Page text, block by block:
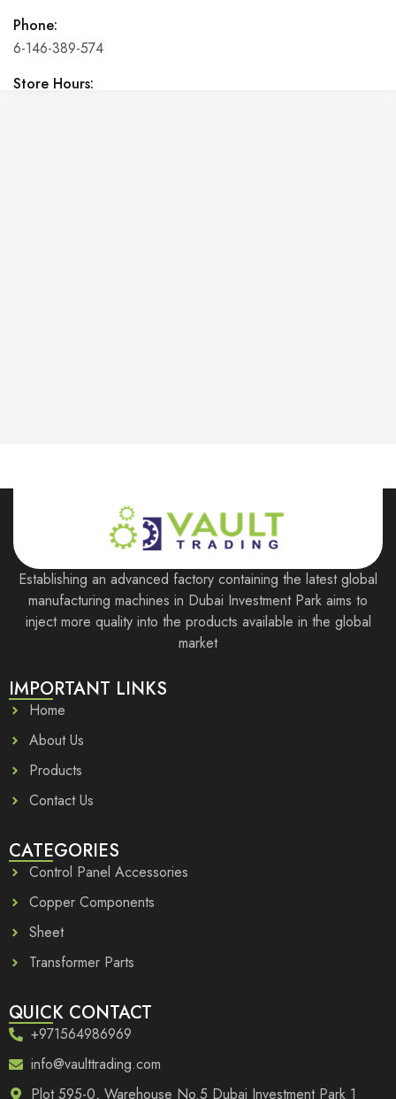
Phone:
6-146-389-574
Store Hours:
Establishing an advanced factory containing the latest global
manufacturing machines in Dubai Investment Park aims to
inject more quality into the products available in the global
market
IMPORTANT LINKS
Home
About Us
Products
Contact Us
CATEGORIES
Control Panel Accessories
Copper Components
Sheet
Transformer Parts
QUICK CONTACT
+971564986969
info@vaulttrading.com
Plot 595-0, Warehouse No.5 Dubai Investment Park 1